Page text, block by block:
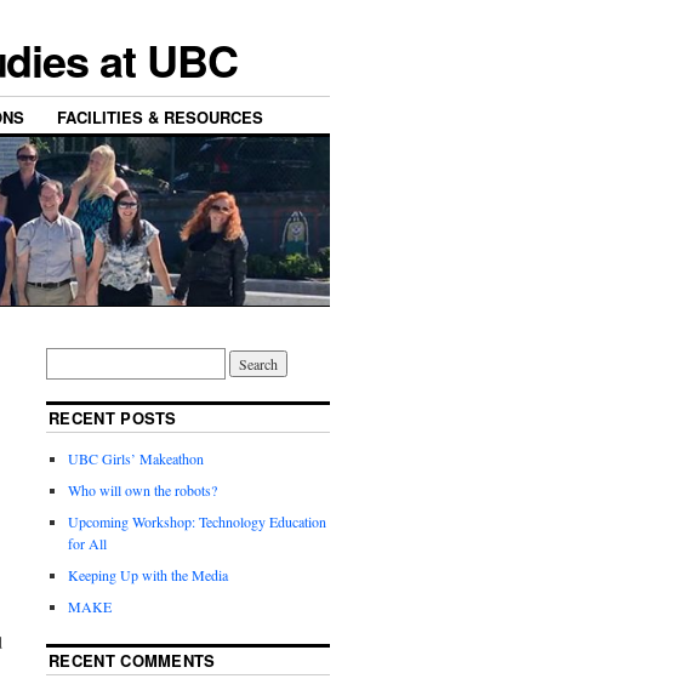
at UBC
FACILITIES & RESOURCES
RECENT POSTS
UBC Girls’ Makeathon
Who will own the robots?
Upcoming Workshop: Technology Education
for All
Keeping Up with the Media
MAKE
RECENT COMMENTS